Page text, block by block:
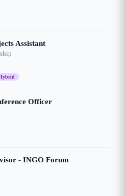
Assistant
Officer
- INGO Forum